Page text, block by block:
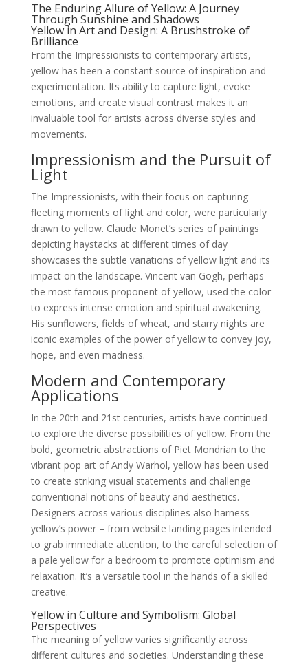
The Enduring Allure of Yellow: A Journey
Through Sunshine and Shadows
Yellow in Art and Design: A Brushstroke of
Brilliance
From the Impressionists to contemporary artists,
yellow has been a constant source of inspiration and
experimentation. Its ability to capture light, evoke
emotions, and create visual contrast makes it an
invaluable tool for artists across diverse styles and
movements.
Impressionism and the Pursuit of
Light
The Impressionists, with their focus on capturing
fleeting moments of light and color, were particularly
drawn to yellow. Claude Monet’s series of paintings
depicting haystacks at different times of day
showcases the subtle variations of yellow light and its
impact on the landscape. Vincent van Gogh, perhaps
the most famous proponent of yellow, used the color
to express intense emotion and spiritual awakening.
His sunflowers, fields of wheat, and starry nights are
iconic examples of the power of yellow to convey joy,
hope, and even madness.
Modern and Contemporary
Applications
In the 20th and 21st centuries, artists have continued
to explore the diverse possibilities of yellow. From the
bold, geometric abstractions of Piet Mondrian to the
vibrant pop art of Andy Warhol, yellow has been used
to create striking visual statements and challenge
conventional notions of beauty and aesthetics.
Designers across various disciplines also harness
yellow’s power – from website landing pages intended
to grab immediate attention, to the careful selection of
a pale yellow for a bedroom to promote optimism and
relaxation. It’s a versatile tool in the hands of a skilled
creative.
Yellow in Culture and Symbolism: Global
Perspectives
The meaning of yellow varies significantly across
different cultures and societies. Understanding these